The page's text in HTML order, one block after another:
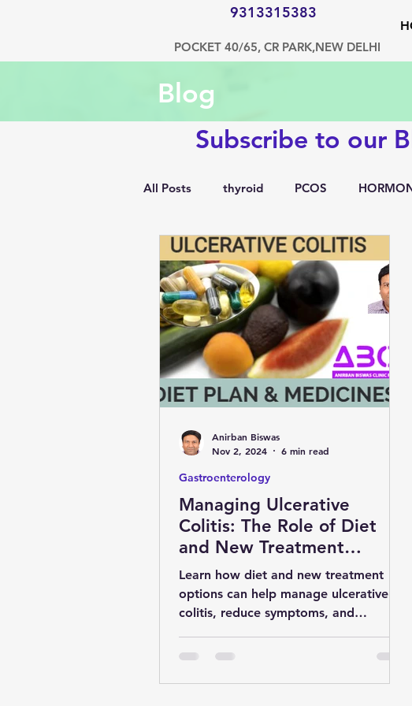
9313315383
POCKET 40/65, CR PARK,NEW DELHI
Blog
Subscribe to our
All Posts thyroid PCOS
1500 kcal diet diabetes
hypertension bone disorders
obesity kidney COVID liver
MENTAL HEALTH
SURGERY YOGA & FITNESS
Managing Ulcerative
Colitis: The Role of Diet
and New Treatment
Options
Learn how diet and new treatment
options can help manage ulcerative
colitis, reduce symptoms, and
Gastroenterology
Anirban Biswas
Nov 2, 2024
6 min read